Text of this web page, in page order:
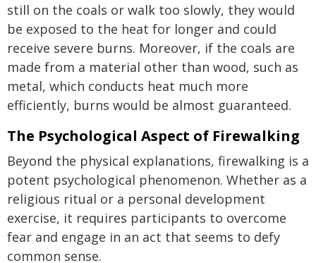
still on the coals or walk too slowly, they would
be exposed to the heat for longer and could
receive severe burns. Moreover, if the coals are
made from a material other than wood, such as
metal, which conducts heat much more
efficiently, burns would be almost guaranteed.
The Psychological Aspect of Firewalking
Beyond the physical explanations, firewalking is a
potent psychological phenomenon. Whether as a
religious ritual or a personal development
exercise, it requires participants to overcome
fear and engage in an act that seems to defy
common sense.